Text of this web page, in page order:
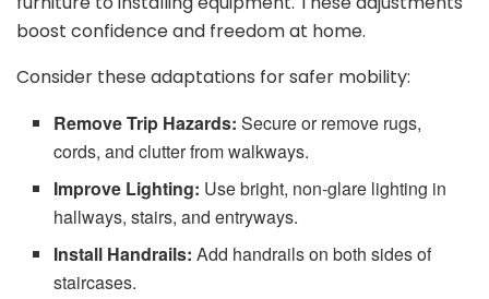
boost confidence and freedom at home.
Consider these adaptations for safer mobility:
Remove Trip Hazards: Secure or remove rugs,
cords, and clutter from walkways.
Improve Lighting: Use bright, non-glare lighting in
hallways, stairs, and entryways.
Install Handrails: Add handrails on both sides of
staircases.